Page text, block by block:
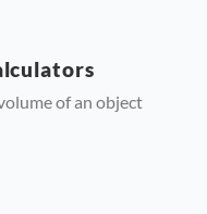
of an object